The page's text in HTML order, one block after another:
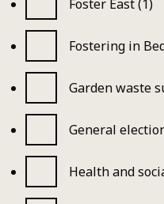
Foster East (1)
Fostering in
Garden waste
General
Health and